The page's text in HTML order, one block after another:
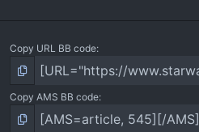
Copy URL BB code
Copy AMS BB code